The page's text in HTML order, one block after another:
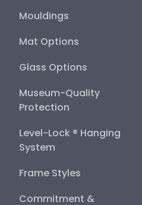
Mouldings
Mat Options
Glass Options
Museum-Quality
Protection
Level-Lock ® Hanging
System
Frame Styles
Commitment &